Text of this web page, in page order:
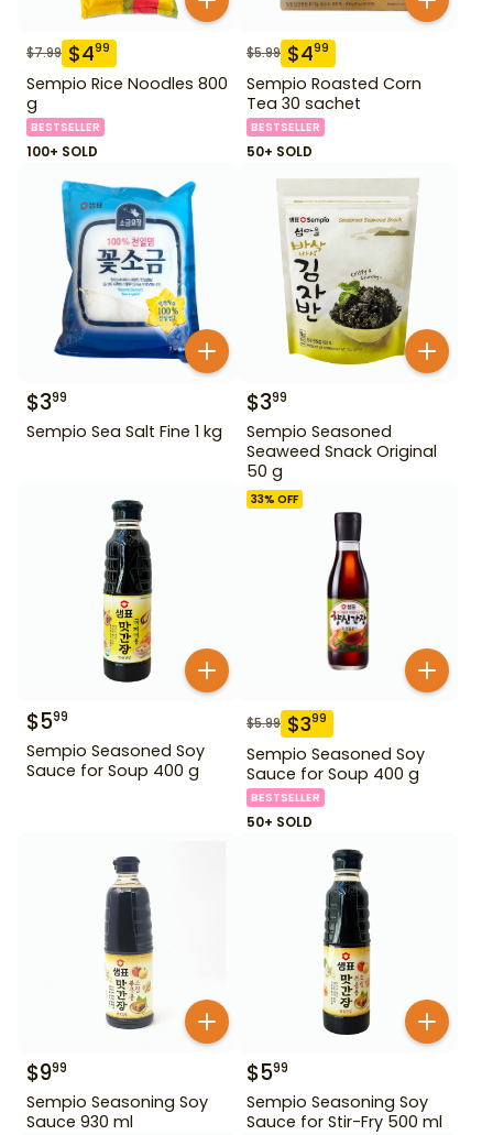
$7.99 $499
Sempio Rice Noodles 800
g
BESTSELLER
100+ SOLD
$5.99 $499
Sempio Roasted Corn
Tea 30 sachet
BESTSELLER
50+ SOLD
$399
Sempio Sea Salt Fine 1 kg
$399
Sempio Seasoned
Seaweed Snack Original
50 g
$599
Sempio Seasoned Soy
Sauce for Soup 400 g
33% OFF
$5.99 $399
Sempio Seasoned Soy
Sauce for Soup 400 g
BESTSELLER
50+ SOLD
$999
Sempio Seasoning Soy
Sauce 930 ml
$599
Sempio Seasoning Soy
Sauce for Stir-Fry 500 ml